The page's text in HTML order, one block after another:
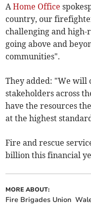
AHome Office
country, our
challenging and
going above and
communities".
They added: "We will
stakeholders across
have the resources
at the highest
Fire and rescue
billion this financial
MORE ABOUT:
Fire Brigades Union